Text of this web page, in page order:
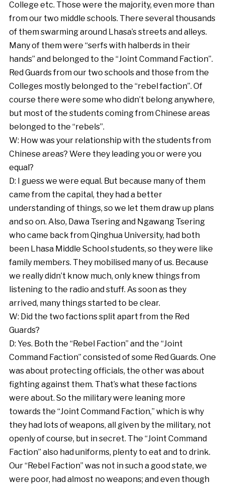
College etc. Those were the majority, even more than
from our two middle schools. There several thousands
of them swarming around Lhasa’s streets and alleys.
Many of them were “serfs with halberds in their
hands” and belonged to the “Joint Command Faction”.
Red Guards from our two schools and those from the
Colleges mostly belonged to the “rebel faction”. Of
course there were some who didn’t belong anywhere,
but most of the students coming from Chinese areas
belonged to the “rebels”.
W: How was your relationship with the students from
Chinese areas? Were they leading you or were you
equal?
D: I guess we were equal. But because many of them
came from the capital, they had a better
understanding of things, so we let them draw up plans
and so on. Also, Dawa Tsering and Ngawang Tsering
who came back from Qinghua University, had both
been Lhasa Middle School students, so they were like
family members. They mobilised many of us. Because
we really didn’t know much, only knew things from
listening to the radio and stuff. As soon as they
arrived, many things started to be clear.
W: Did the two factions split apart from the Red
Guards?
D: Yes. Both the “Rebel Faction” and the “Joint
Command Faction” consisted of some Red Guards. One
was about protecting officials, the other was about
fighting against them. That’s what these factions
were about. So the military were leaning more
towards the “Joint Command Faction,” which is why
they had lots of weapons, all given by the military, not
openly of course, but in secret. The “Joint Command
Faction” also had uniforms, plenty to eat and to drink.
Our “Rebel Faction” was not in such a good state, we
were poor, had almost no weapons; and even though